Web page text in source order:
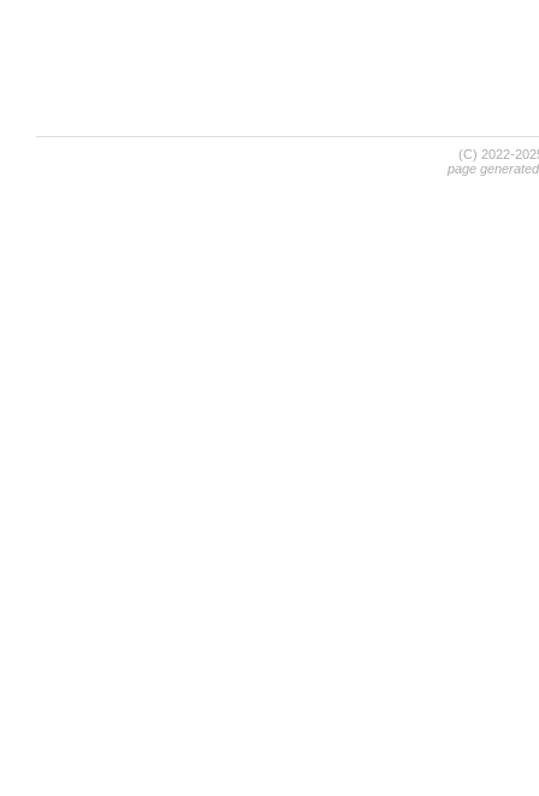
(C) 2022-
page